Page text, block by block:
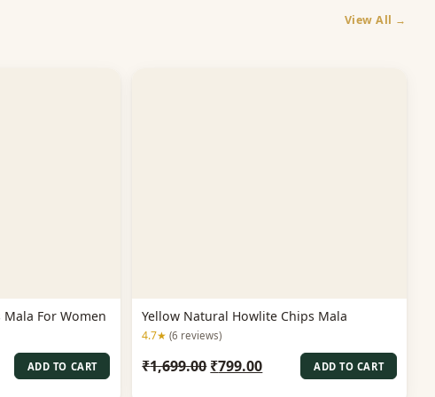
View All →
For Women
ADD TO CART
Yellow Natural Howlite Chips Mala
4.7★(6 reviews)
₹1,699.00 Original
₹799.00CurrentADD TO CART